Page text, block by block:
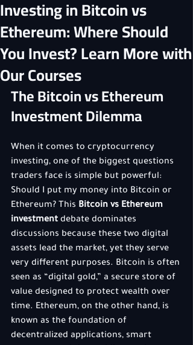
Investing in Bitcoin vs
Ethereum: Where Should
You Invest? Learn More with
Our Courses
The Bitcoin vs Ethereum
Investment Dilemma
When it comes to cryptocurrency
investing, one of the biggest questions
traders face is simple but powerful:
Should I put my money into Bitcoin or
Ethereum? This Bitcoin vs Ethereum
investment debate dominates
discussions because these two digital
assets lead the market, yet they serve
very different purposes. Bitcoin is often
seen as “digital gold,” a secure store of
value designed to protect wealth over
time. Ethereum, on the other hand, is
known as the foundation of
decentralized applications, smart